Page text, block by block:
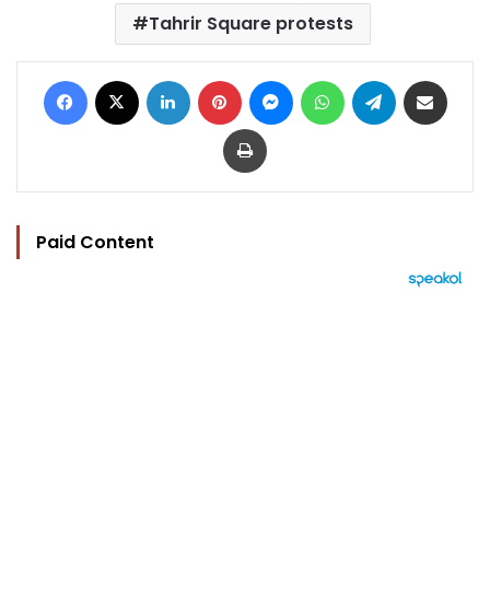
Tahrir Square protests
Facebook LinkedIn Pinterest MessengerWhatsAppTelegram
Print
Paid Content